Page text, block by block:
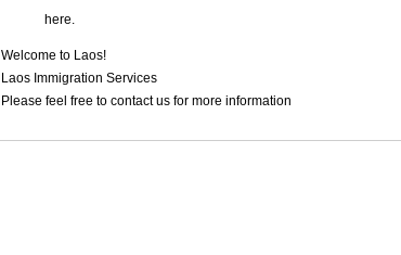
here.
Welcome to Laos!
Laos Immigration Services
Please feel free to contact us for more information